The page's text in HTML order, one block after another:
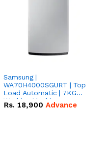
Samsung |
WA70H4000SGURT | Top
Load Automatic | 7KG
Washing Machine
Rs. 18,900 Advance